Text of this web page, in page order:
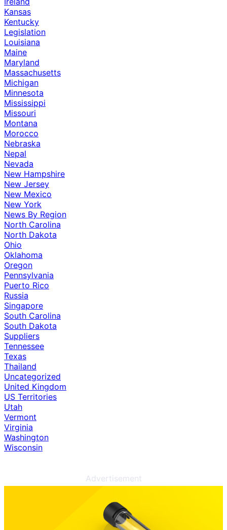
Kansas
Kentucky
Legislation
Louisiana
Maine
Maryland
Massachusetts
Michigan
Minnesota
Mississippi
Missouri
Montana
Morocco
Nebraska
Nepal
Nevada
New Hampshire
New Jersey
New Mexico
New York
News By Region
North Carolina
North Dakota
Ohio
Oklahoma
Oregon
Pennsylvania
Puerto Rico
Russia
Singapore
South Carolina
South Dakota
Suppliers
Tennessee
Texas
Thailand
Uncategorized
United Kingdom
US Territories
Utah
Vermont
Virginia
Washington
Wisconsin
Advertisement